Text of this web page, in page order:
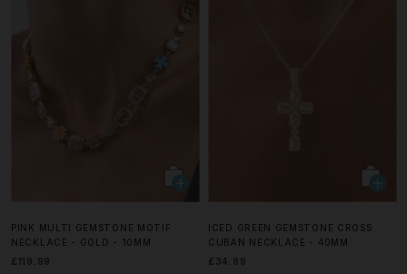
PINK MULTI GEMSTONE MOTIF
NECKLACE - GOLD - 10MM
£119.99
ICED GREEN GEMSTONE CROSS
CUBAN NECKLACE - 40MM
£34.99